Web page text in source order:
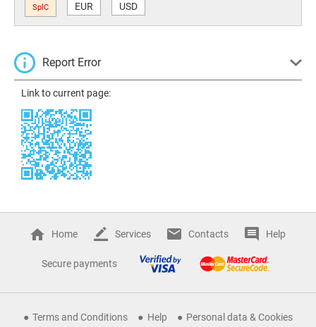
SplC EUR USD
Report Error
Link to current page:
Home Services Contacts Help
Secure payments
Terms and Conditions Help Personal data & Cookies